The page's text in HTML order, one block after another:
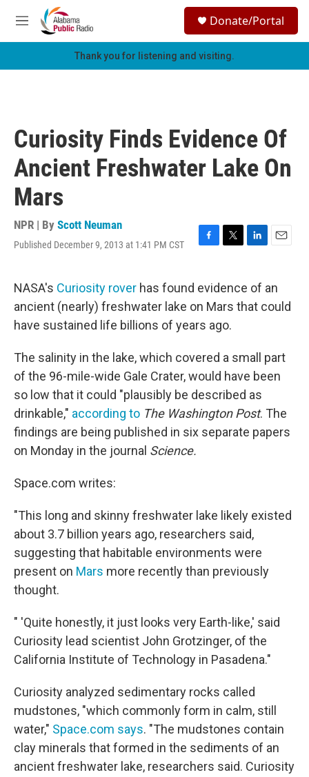
Skip to main content
M
e
h
Donate/Portal
Thank you for listening and visiting.
Curiosity Finds Evidence Of
Ancient Freshwater Lake On
Mars
NPR | By Scott Neuman
Published December 9, 2013 at 1:41 PM CST
F
e
b
o
o
T
t
t
e
r
L
k
e
d
E
i
l
NASA's Curiosity rover has found evidence of an
ancient (nearly) freshwater lake on Mars that could
have sustained life billions of years ago.
The salinity in the lake, which covered a small part
of the 96-mile-wide Gale Crater, would have been
so low that it could "plausibly be described as
drinkable," according to The Washington Post. The
findings are being published in six separate papers
on Monday in the journal Science.
Space.com writes:
"This long and skinny freshwater lake likely existed
about 3.7 billion years ago, researchers said,
suggesting that habitable environments were
present on Mars more recently than previously
thought.
" 'Quite honestly, it just looks very Earth-like,' said
Curiosity lead scientist John Grotzinger, of the
California Institute of Technology in Pasadena."
Curiosity analyzed sedimentary rocks called
mudstones, "which commonly form in calm, still
water," Space.com says. "The mudstones contain
clay minerals that formed in the sediments of an
ancient freshwater lake, researchers said. Curiosity